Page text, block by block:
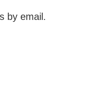
by email.